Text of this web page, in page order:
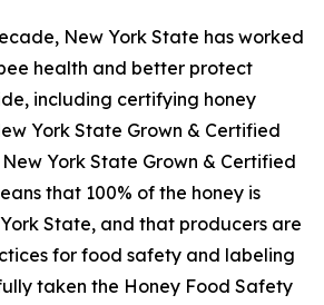
New York State has worked
health and better protect
including certifying honey
York State Grown & Certified
York State Grown & Certified
that 100% of the honey is
State, and that producers are
for food safety and labeling
taken the Honey Food Safety